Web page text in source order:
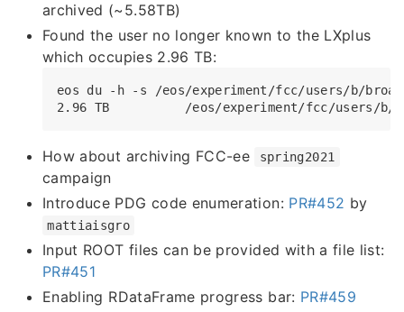
archived (~5.58TB)
Found the user no longer known to the LXplus
which occupies 2.96 TB:
eos du -h -s /eos/experiment/fcc/users/b/
How about archiving FCC-ee spring2021
campaign
Introduce PDG code enumeration: PR#452 by
mattiaisgro
Input ROOT files can be provided with a file list:
PR#451
Enabling RDataFrame progress bar: PR#459